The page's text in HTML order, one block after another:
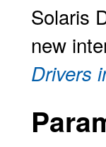
Solaris
new
Drivers